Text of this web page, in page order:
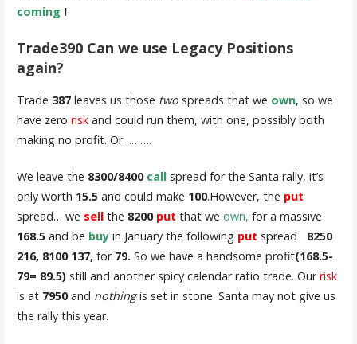
coming !
Trade390 Can we use Legacy Positions
again?
Trade 387leaves us those twospreads that we own, so we
have zero riskand could run them, with one, possibly both
making no profit. Or……….
We leave the 8300/8400 callspread for the Santa rally, it’s
only worth 15.5and could make 100.However, the put
spread… we sellthe 8200 put that we own, for a massive
168.5and be buyin January the followingput spread 8250
216, 8100 137, for79. So we have a handsome profit(168.5-
79= 89.5)still and another spicy calendar ratio trade. Ourrisk
is at 7950and nothingis set in stone. Santa may not give us
the rally this year.